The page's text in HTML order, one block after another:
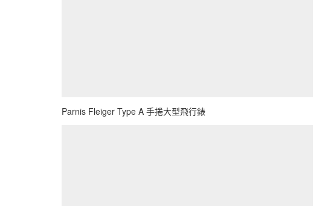
Parnis Fleiger Type A 手捲大型飛行錶